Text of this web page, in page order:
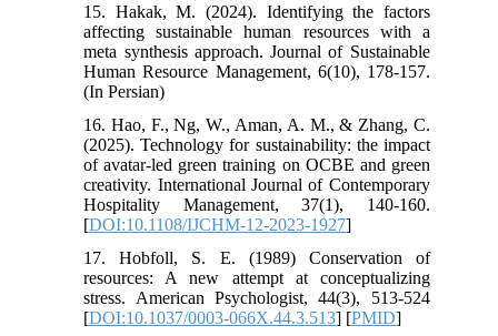
15. Hakak, M. (2024). Identifying the factors
affecting sustainable human resources with a
meta synthesis approach. Journal of Sustainable
Human Resource Management, 6(10), 178-157.
(In Persian)
16. Hao, F., Ng, W., Aman, A. M., & Zhang, C.
(2025). Technology for sustainability: the impact
of avatar-led green training on OCBE and green
creativity. International Journal of Contemporary
Hospitality Management, 37(1), 140-160.
[DOI:10.1108/IJCHM-12-2023-1927]
17. Hobfoll, S. E. (1989) Conservation of
resources: A new attempt at conceptualizing
stress. American Psychologist, 44(3), 513-524
[DOI:10.1037/0003-066X.44.3.513] [PMID]